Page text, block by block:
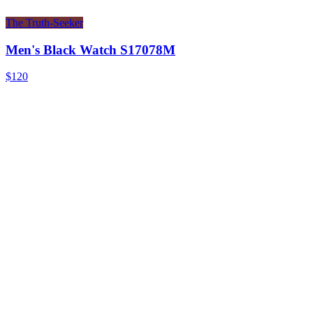
The Truth-Seeker
Men's Black Watch S17078M
$120